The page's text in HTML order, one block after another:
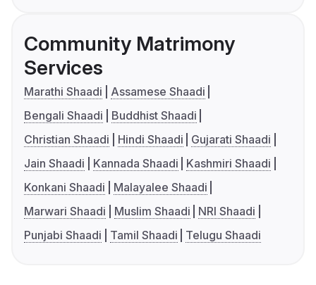
Community Matrimony
Services
Marathi Shaadi
Assamese Shaadi
Bengali Shaadi
Buddhist Shaadi
Christian Shaadi
Hindi Shaadi
Gujarati Shaadi
Jain Shaadi
Kannada Shaadi
Kashmiri Shaadi
Konkani Shaadi
Malayalee Shaadi
Marwari Shaadi
Muslim Shaadi
NRI Shaadi
Punjabi Shaadi
Tamil Shaadi Telugu Shaadi